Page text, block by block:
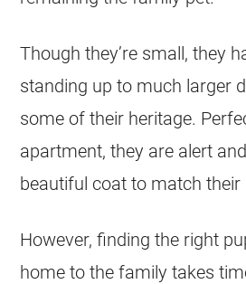
Though they’re small, they
standing up to much larger
some of their heritage.
apartment, they are alert
beautiful coat to match their
However, finding the right
home to the family takes